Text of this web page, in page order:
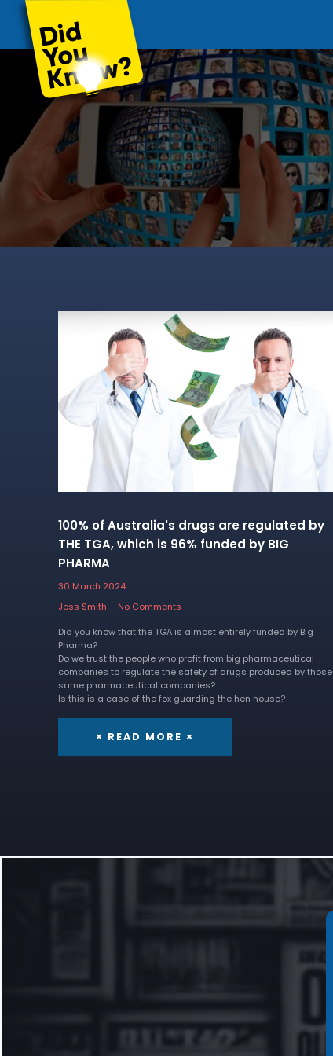
100% of Australia's drugs are regulated by
THE TGA, which is 96% funded by BIG
PHARMA
30 March 2024
Jess Smith
No Comments
Did you know that the TGA is almost entirely funded by Big
Pharma?
Do we trust the people who profit from big pharmaceutical
companies to regulate the safety of drugs produced by those
same pharmaceutical companies?
Is this is a case of the fox guarding the hen house?
× READ MORE ×